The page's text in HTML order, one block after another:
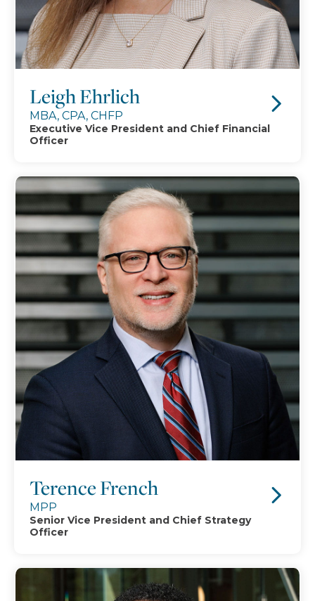
Leigh Ehrlich
MBA, CPA, CHFP
Executive Vice President and Chief Financial
Officer
Terence French
MPP
Senior Vice President and Chief Strategy
Officer